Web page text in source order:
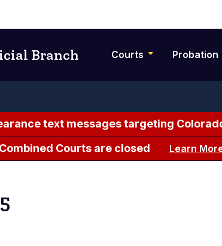
Branch Courts Probation
text messages targeting
Courts are closed Learn